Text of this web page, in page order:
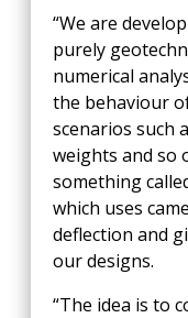
“We are
purely
numerical
the behaviour
scenarios such
weights and so
something
which uses
deflection and
our designs.
“The idea is to